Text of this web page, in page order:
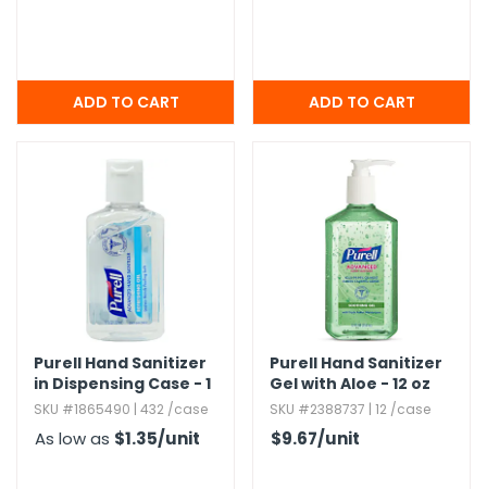
Purell Hand Sanitizer
in Dispensing Case - 1
oz
SKU #1865490 | 432 /case
As low as $1.35/unit
Purell Hand Sanitizer
Gel with Aloe - 12 oz
SKU #2388737 | 12 /case
$9.67/unit